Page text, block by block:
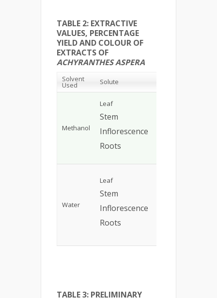
TABLE 2: EXTRACTIVE
VALUES, PERCENTAGE
YIELD AND COLOUR OF
EXTRACTS OF
ACHYRANTHES ASPERA
Solvent
Used Solute
Methanol
Leaf
Stem
Inflorescence
Roots
Water
Leaf
Stem
Inflorescence
Roots
TABLE 3: PRELIMINARY